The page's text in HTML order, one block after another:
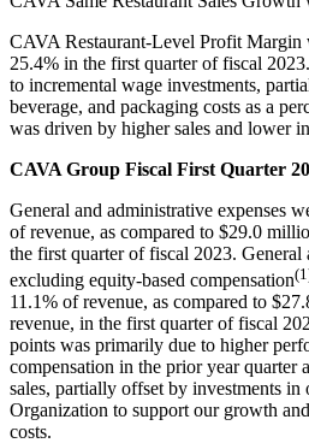
CAVA Restaurant-Level Profit Margin
25.4% in the first quarter of fiscal
to incremental wage investments,
beverage, and packaging costs as a
was driven by higher sales and lower
CAVA Group Fiscal First Quarter
General and administrative expenses
of revenue, as compared to $29.0
the first quarter of fiscal 2023. General
excluding equity-based compensation
11.1% of revenue, as compared to
revenue, in the first quarter of fiscal
points was primarily due to higher
compensation in the prior year quarter
sales, partially offset by investments
Organization to support our growth
costs.